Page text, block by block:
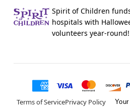
Spirit of Children
hospitals with
volunteers year-round!
Terms of ServicePrivacy Policy